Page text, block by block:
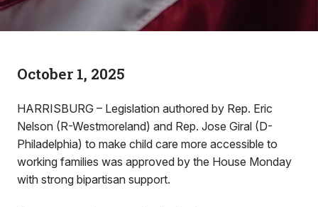
October 1, 2025
HARRISBURG – Legislation authored by Rep. Eric
Nelson (R-Westmoreland) and Rep. Jose Giral (D-
Philadelphia) to make child care more accessible to
working families was approved by the House Monday
with strong bipartisan support.